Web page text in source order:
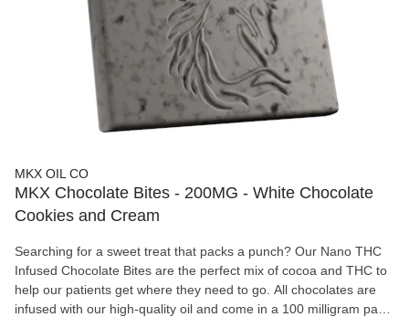
MKX OIL CO
MKX Chocolate Bites - 200MG - White Chocolate
Cookies and Cream
Searching for a sweet treat that packs a punch? Our Nano THC
Infused Chocolate Bites are the perfect mix of cocoa and THC to
help our patients get where they need to go. All chocolates are
infused with our high-quality oil and come in a 100 milligram pack